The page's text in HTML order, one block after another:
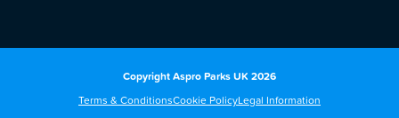
Copyright Aspro Parks UK 2026
Terms & ConditionsCookie PolicyLegal Information